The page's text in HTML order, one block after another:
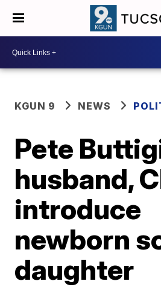
KGUN 9 NEWS
Pete
husband,
introduce
newborn
daughter